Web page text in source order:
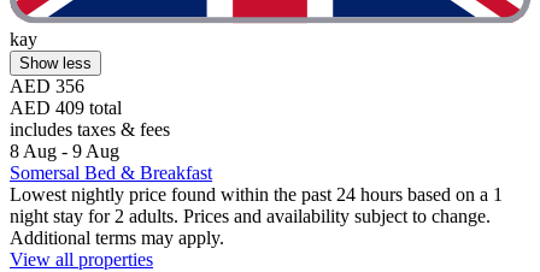
kay
Show less
AED 356
AED 409 total
includes taxes & fees
8 Aug - 9 Aug
Somersal Bed & Breakfast
Lowest nightly price found within the past 24 hours based on a 1
night stay for 2 adults. Prices and availability subject to change.
Additional terms may apply.
View all properties